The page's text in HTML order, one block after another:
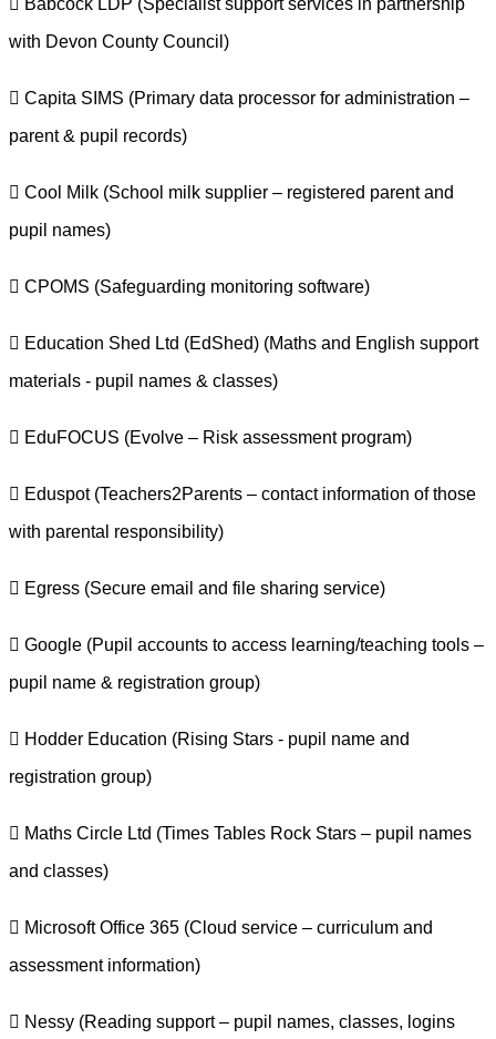
with Devon County Council)
 Capita SIMS (Primary data processor for administration –
parent & pupil records)
 Cool Milk (School milk supplier – registered parent and
pupil names)
 CPOMS (Safeguarding monitoring software)
 Education Shed Ltd (EdShed) (Maths and English support
materials - pupil names & classes)
 EduFOCUS (Evolve – Risk assessment program)
 Eduspot (Teachers2Parents – contact information of those
with parental responsibility)
 Egress (Secure email and file sharing service)
 Google (Pupil accounts to access learning/teaching tools –
pupil name & registration group)
 Hodder Education (Rising Stars - pupil name and
registration group)
 Maths Circle Ltd (Times Tables Rock Stars – pupil names
and classes)
 Microsoft Office 365 (Cloud service – curriculum and
assessment information)
 Nessy (Reading support – pupil names, classes, logins